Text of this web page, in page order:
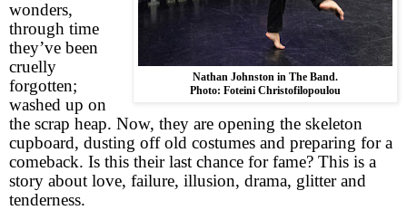
Nathan Johnston in The Band.
Photo: Foteini Christofilopoulou
wonders,
through time
they’ve been
cruelly
forgotten;
washed up on
the scrap heap. Now, they are opening the skeleton
cupboard, dusting off old costumes and preparing for a
comeback. Is this their last chance for fame? This is a
story about love, failure, illusion, drama, glitter and
tenderness.